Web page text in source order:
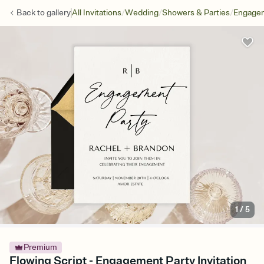
Back togalleryAll Invitations/Wedding/Showers & Parties/
1/5
Premium
Flowing Script - Engagement Party Invitation